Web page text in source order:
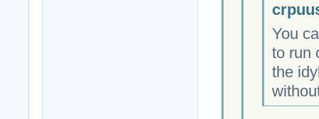
You
to run
the